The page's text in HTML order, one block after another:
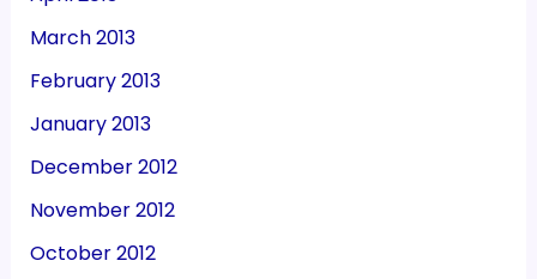
March 2013
February 2013
January 2013
December 2012
November 2012
October 2012